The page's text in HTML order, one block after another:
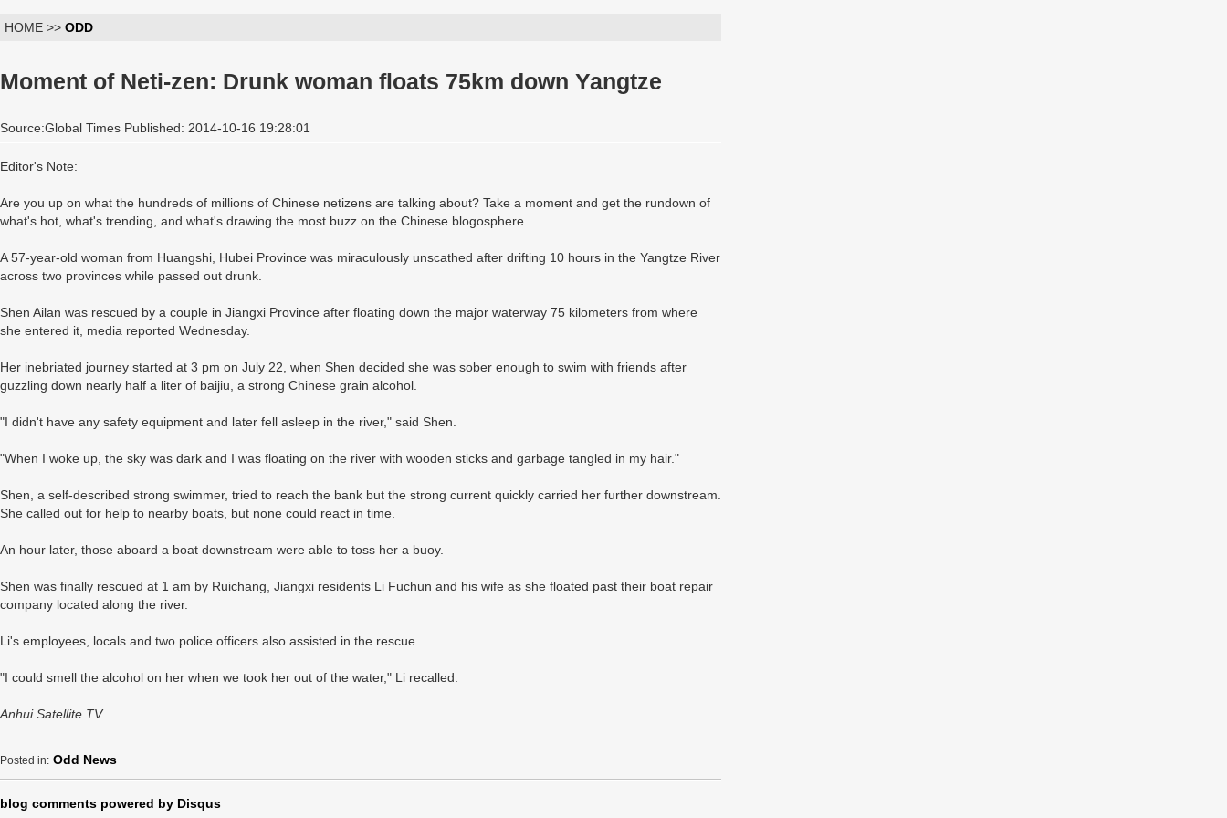
HOME >> ODD
Moment of Neti-zen: Drunk woman floats 75km down Yangtze
Source:Global Times Published: 2014-10-16 19:28:01
Editor's Note:
Are you up on what the hundreds of millions of Chinese netizens are talking about? Take a moment and get the rundown of
what's hot, what's trending, and what's drawing the most buzz on the Chinese blogosphere.
A 57-year-old woman from Huangshi, Hubei Province was miraculously unscathed after drifting 10 hours in the Yangtze River
across two provinces while passed out drunk.
Shen Ailan was rescued by a couple in Jiangxi Province after floating down the major waterway 75 kilometers from where
she entered it, media reported Wednesday.
Her inebriated journey started at 3 pm on July 22, when Shen decided she was sober enough to swim with friends after
guzzling down nearly half a liter of baijiu, a strong Chinese grain alcohol.
"I didn't have any safety equipment and later fell asleep in the river," said Shen.
"When I woke up, the sky was dark and I was floating on the river with wooden sticks and garbage tangled in my hair."
Shen, a self-described strong swimmer, tried to reach the bank but the strong current quickly carried her further downstream.
She called out for help to nearby boats, but none could react in time.
An hour later, those aboard a boat downstream were able to toss her a buoy.
Shen was finally rescued at 1 am by Ruichang, Jiangxi residents Li Fuchun and his wife as she floated past their boat repair
company located along the river.
Li's employees, locals and two police officers also assisted in the rescue.
"I could smell the alcohol on her when we took her out of the water," Li recalled.
Anhui Satellite TV
Posted in: Odd News
blog comments powered by Disqus